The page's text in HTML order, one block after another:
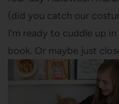
(did you catch our
I'm ready to cuddle up
book. Or maybe just